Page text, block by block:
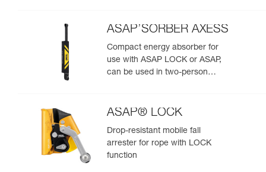
ASAP’SORBER AXESS
Compact energy absorber for
use with ASAP LOCK or ASAP,
can be used in two-person
ASAP® LOCK
Drop-resistant mobile fall
arrester for rope with LOCK
function